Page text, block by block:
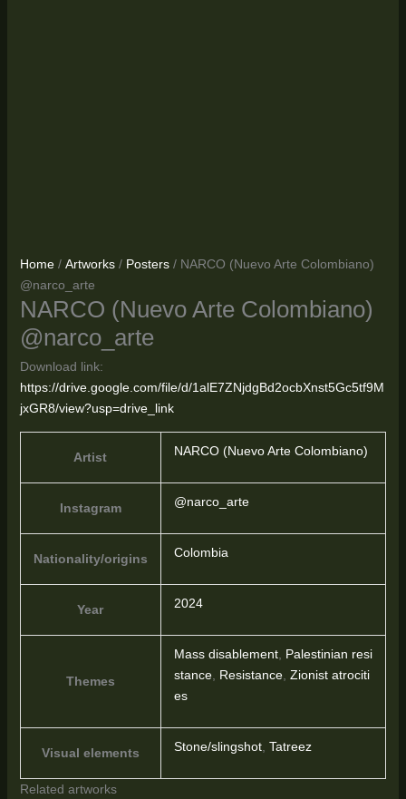
Home/ Artworks/ Posters/ NARCO (Nuevo Arte Colombiano)
@narco_arte
NARCO (Nuevo Arte Colombiano)
@narco_arte
Download link:
https://drive.google.com/file/d/1alE7ZNjdgBd2ocbXnst5Gc5tf9M
jxGR8/view?usp=drive_link
Artist NARCO (Nuevo Arte Colombiano)
Instagram @narco_arte
Nationality/origins Colombia
Year 2024
Themes
Mass disablement, Palestinian resi
stance, Resistance, Zionist atrociti
es
Visual elements Stone/slingshot, Tatreez
Related artworks